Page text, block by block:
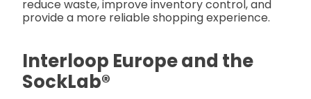
reduce waste, improve inventory control, and
provide a more reliable shopping experience.
Interloop Europe and the
SockLab®